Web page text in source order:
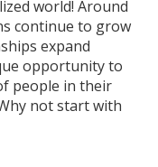
world! Around
continue to grow
expand
opportunity to
people in their
not start with